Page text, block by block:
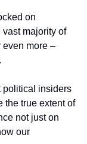
on
vast majority of
even more –
political insiders
the true extent of
not just on
our